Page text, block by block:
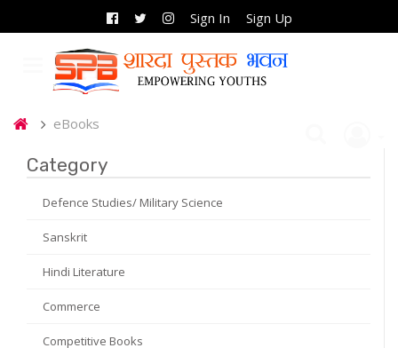
Sign In Sign Up
eBooks
Category
Defence Studies/ Military Science
Sanskrit
Hindi Literature
Commerce
Competitive Books